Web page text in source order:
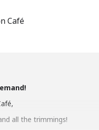
Café
all the trimmings!